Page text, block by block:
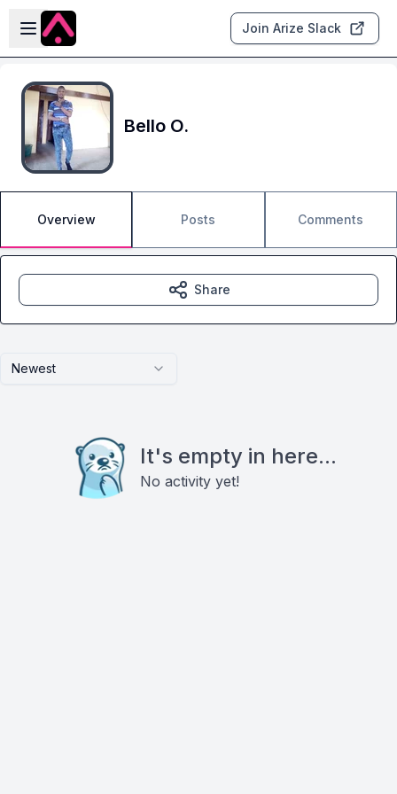
Skip to main content
Open sidebar
Join Arize Slack
Bello O.
Overview Posts Comments
Newest
It's empty in here...
No activity yet!
Share